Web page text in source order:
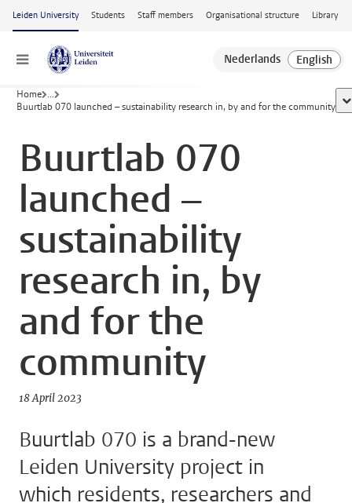
Skip to main content
Leiden University Students Staff members Organisational structure Library
Menu
Home ...
Buurtlab 070 launched – sustainability research in, by and for the community
Buurtlab 070
launched –
sustainability
research in, by
and for the
community
18 April 2023
Buurtlab 070 is a brand-new
Leiden University project in
which residents, researchers and